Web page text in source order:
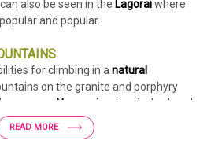
also be seen in the Lagoraiwhere
and popular.
for climbing in a natural
on the granite and porphyry
and Lagorai , extensively already
publications including "
granite of the Dolomites"
READ MORE